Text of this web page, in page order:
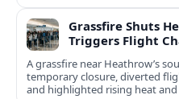
Grassfire Shuts
Triggers Flight
A grassfire near Heathrow’s
temporary closure, diverted
and highlighted rising heat